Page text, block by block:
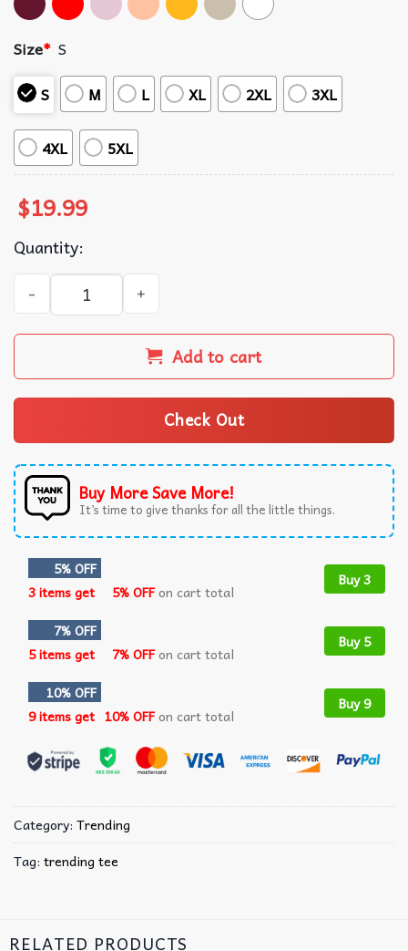
Size* S
S
M L XL 2XL 3XL
4XL 5XL
$19.99
Quantity:
Desiree Rosalee Art Winterland Let It Grow T-Shirt
Add to cart
Check Out
Buy More Save More!
It’s time to give thanks for all the little things.
5% OFF
3 items get
5% OFFon cart total
Buy 3
7% OFF
5 items get
7% OFFon cart total
Buy 5
10% OFF
9 items get 10% OFFon cart total
Buy 9
Category: Trending
Tag: trending tee
RELATED PRODUCTS